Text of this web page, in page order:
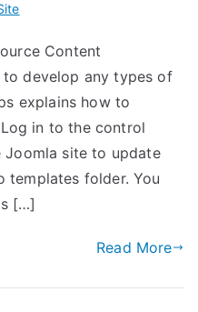
Content
to develop any types of
explains how to
in to the control
Joomla site to update
templates folder. You
[…]
Read More